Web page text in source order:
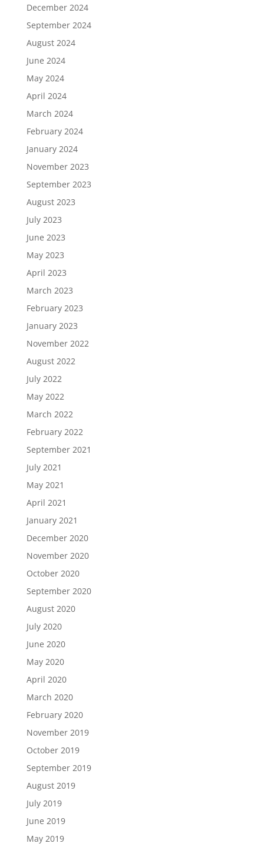
December 2024
September 2024
August 2024
June 2024
May 2024
April 2024
March 2024
February 2024
January 2024
November 2023
September 2023
August 2023
July 2023
June 2023
May 2023
April 2023
March 2023
February 2023
January 2023
November 2022
August 2022
July 2022
May 2022
March 2022
February 2022
September 2021
July 2021
May 2021
April 2021
January 2021
December 2020
November 2020
October 2020
September 2020
August 2020
July 2020
June 2020
May 2020
April 2020
March 2020
February 2020
November 2019
October 2019
September 2019
August 2019
July 2019
June 2019
May 2019